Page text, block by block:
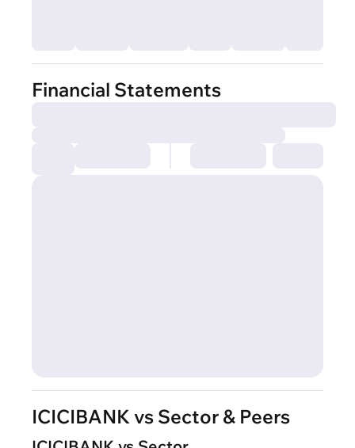
Financial Statements
ICICIBANK vs Sector & Peers